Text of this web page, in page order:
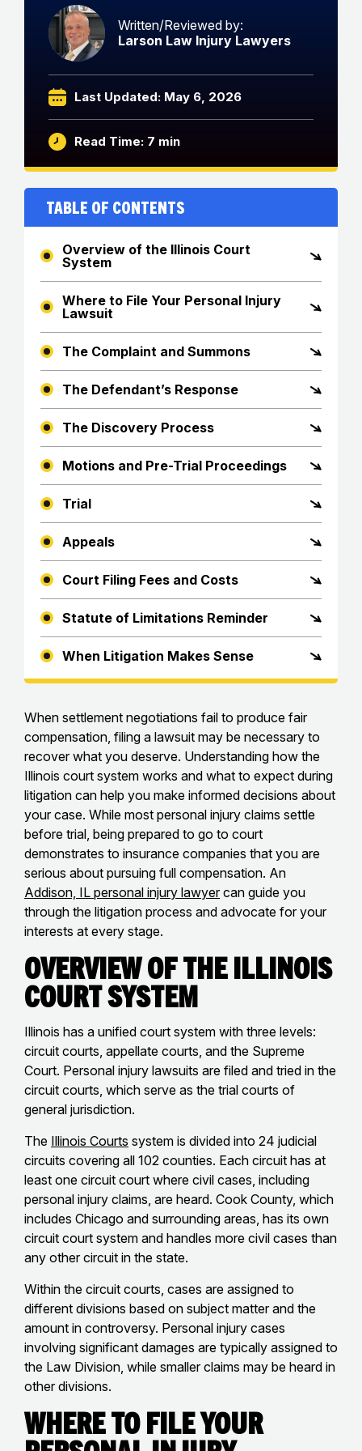
Written/Reviewed by:
Larson Law Injury Lawyers
Last Updated: May 6, 2026
Read Time: 7 min
Table of Contents
Overview of the Illinois Court
System
Where to File Your Personal Injury
Lawsuit
The Complaint and Summons
The Defendant’s Response
The Discovery Process
Motions and Pre-Trial Proceedings
Trial
Appeals
Court Filing Fees and Costs
Statute of Limitations Reminder
When Litigation Makes Sense
When settlement negotiations fail to produce fair
compensation, filing a lawsuit may be necessary to
recover what you deserve. Understanding how the
Illinois court system works and what to expect during
litigation can help you make informed decisions about
your case. While most personal injury claims settle
before trial, being prepared to go to court
demonstrates to insurance companies that you are
serious about pursuing full compensation. An
Addison, IL personal injury lawyer can guide you
through the litigation process and advocate for your
interests at every stage.
Overview of the Illinois
Court System
Illinois has a unified court system with three levels:
circuit courts, appellate courts, and the Supreme
Court. Personal injury lawsuits are filed and tried in the
circuit courts, which serve as the trial courts of
general jurisdiction.
The Illinois Courts system is divided into 24 judicial
circuits covering all 102 counties. Each circuit has at
least one circuit court where civil cases, including
personal injury claims, are heard. Cook County, which
includes Chicago and surrounding areas, has its own
circuit court system and handles more civil cases than
any other circuit in the state.
Within the circuit courts, cases are assigned to
different divisions based on subject matter and the
amount in controversy. Personal injury cases
involving significant damages are typically assigned to
the Law Division, while smaller claims may be heard in
other divisions.
Where to File Your